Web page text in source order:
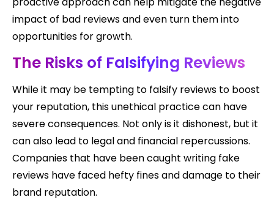
impact of bad reviews and even turn them into
opportunities for growth.
The Risks of Falsifying Reviews
While it may be tempting to falsify reviews to boost
your reputation, this unethical practice can have
severe consequences. Not only is it dishonest, but it
can also lead to legal and financial repercussions.
Companies that have been caught writing fake
reviews have faced hefty fines and damage to their
brand reputation.